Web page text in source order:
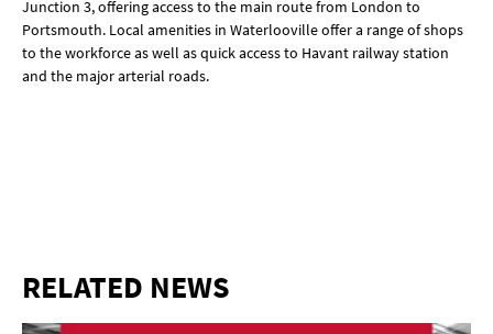
Junction 3, offering access to the main route from London to
Portsmouth. Local amenities in Waterlooville offer a range of shops
to the workforce as well as quick access to Havant railway station
and the major arterial roads.
RELATED NEWS